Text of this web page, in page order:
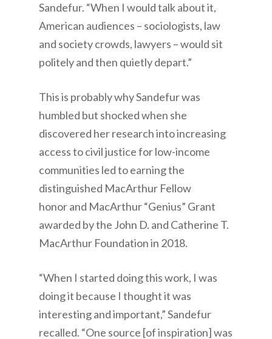
Sandefur. “When I would talk about it,
American audiences – sociologists, law
and society crowds, lawyers – would sit
politely and then quietly depart.”
This is probably why Sandefur was
humbled but shocked when she
discovered her research into increasing
access to civil justice for low-income
communities led to earning the
distinguished MacArthur Fellow
honor and MacArthur “Genius” Grant
awarded by the John D. and Catherine T.
MacArthur Foundation in 2018.
“When I started doing this work, I was
doing it because I thought it was
interesting and important,” Sandefur
recalled. “One source [of inspiration] was